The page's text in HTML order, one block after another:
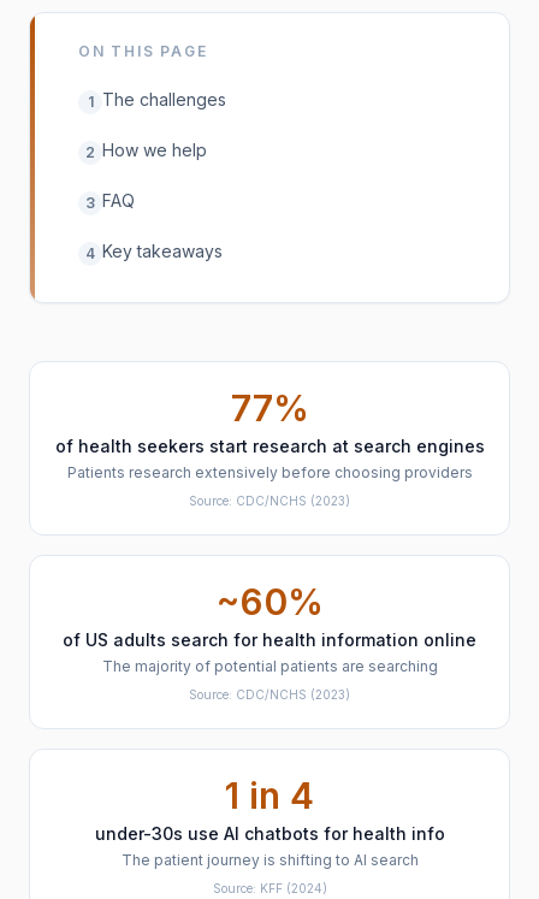
ON THIS PAGE
1 The challenges
2 How we help
3 FAQ
4 Key takeaways
77%
of health seekers start research at search engines
Patients research extensively before choosing providers
Source: CDC/NCHS (2023)
~60%
of US adults search for health information online
The majority of potential patients are searching
Source: CDC/NCHS (2023)
1 in 4
under-30s use AI chatbots for health info
The patient journey is shifting to AI search
Source: KFF(2024)